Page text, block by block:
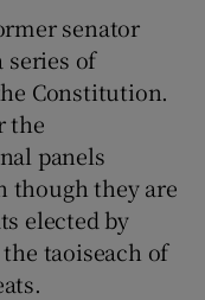
senator
series of
Constitution.
the
panels
though they are
elected by
taoiseach of